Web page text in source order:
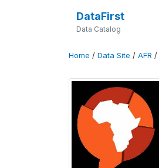
DataFirst
Data Catalog
Home / Data Site / AFR /